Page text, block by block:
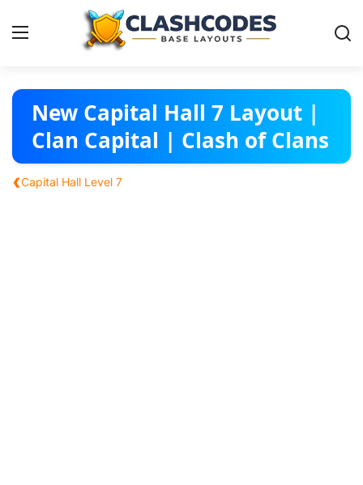
Base Layouts
Clan Capital
English
New Capital Hall 7 Layout |
Clan Capital | Clash of Clans
‹Capital Hall Level 7